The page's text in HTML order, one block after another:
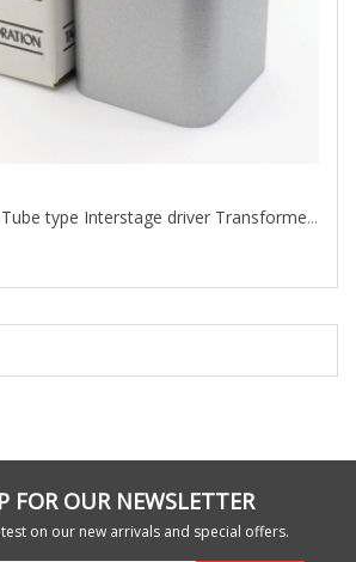
Tamura - Vacuum Tube type Interstage driver Transformers (B6003)
FOR OUR NEWSLETTER
on our new arrivals and special offers.